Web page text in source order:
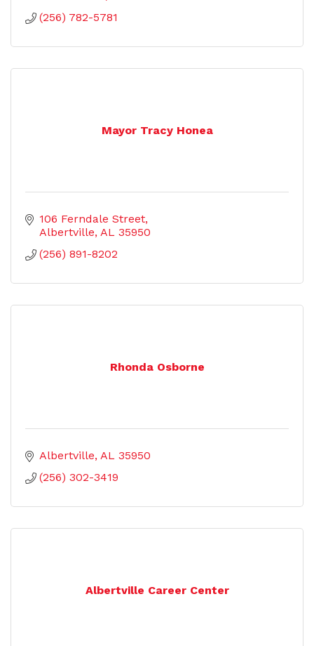
(256) 782-5781
Mayor Tracy Honea
106 Ferndale Street
Albertville AL 35950
(256) 891-8202
Rhonda Osborne
Albertville AL 35950
(256) 302-3419
Albertville Career Center